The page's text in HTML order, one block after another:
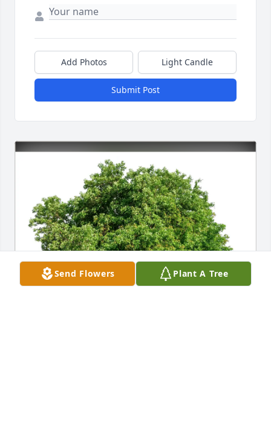
Send Flowers Plant A Tree
Add Photos Light Candle
Submit Post